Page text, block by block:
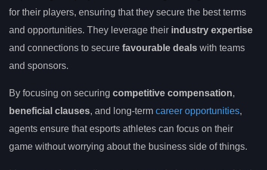
for their players, ensuring that they secure the best terms
and opportunities. They leverage their industry expertise
and connections to secure favourable deals with teams
and sponsors.
By focusing on securing competitive compensation,
beneficial clauses, and long-term career opportunities,
agents ensure that esports athletes can focus on their
game without worrying about the business side of things.